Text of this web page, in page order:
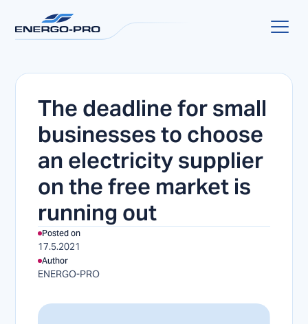
The deadline for small
businesses to choose
an electricity supplier
on the free market is
running out
Posted on
17.5.2021
Author
ENERGO-PRO